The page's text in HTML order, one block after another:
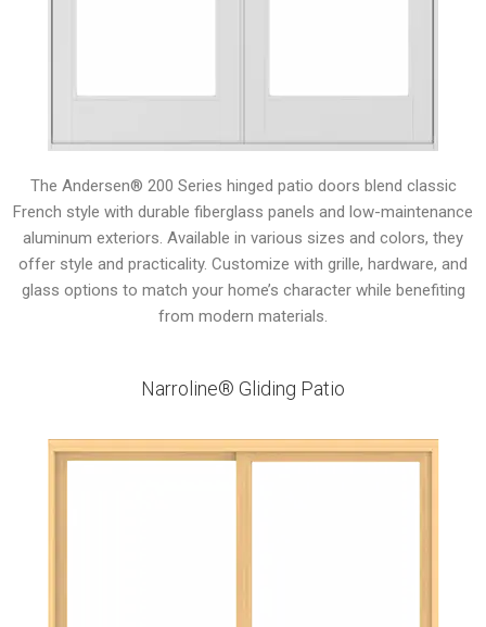
The Andersen® 200 Series hinged patio doors blend classic
French style with durable fiberglass panels and low-maintenance
aluminum exteriors. Available in various sizes and colors, they
offer style and practicality. Customize with grille, hardware, and
glass options to match your home’s character while benefiting
from modern materials.
Narroline® Gliding Patio